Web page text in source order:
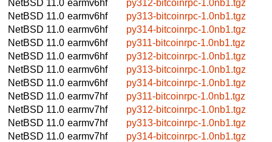
NetBSD 11.0 earmv6hf
py312-bitcoinrpc-1.0nb1.tgz
NetBSD 11.0 earmv6hf
py313-bitcoinrpc-1.0nb1.tgz
NetBSD 11.0 earmv6hf
py314-bitcoinrpc-1.0nb1.tgz
NetBSD 11.0 earmv6hf
py311-bitcoinrpc-1.0nb1.tgz
NetBSD 11.0 earmv6hf
py312-bitcoinrpc-1.0nb1.tgz
NetBSD 11.0 earmv6hf
py313-bitcoinrpc-1.0nb1.tgz
NetBSD 11.0 earmv6hf
py314-bitcoinrpc-1.0nb1.tgz
NetBSD 11.0 earmv7hf
py311-bitcoinrpc-1.0nb1.tgz
NetBSD 11.0 earmv7hf
py312-bitcoinrpc-1.0nb1.tgz
NetBSD 11.0 earmv7hf
py313-bitcoinrpc-1.0nb1.tgz
NetBSD 11.0 earmv7hf
py314-bitcoinrpc-1.0nb1.tgz